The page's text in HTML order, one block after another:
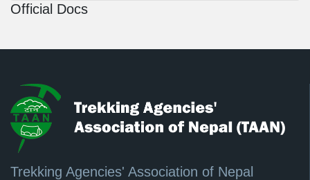
Official Docs
Trekking Agencies' Association of Nepal